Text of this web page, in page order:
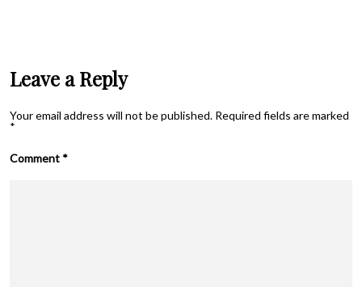
Leave a Reply
Your email address will not be published. Required fields are marked
*
Comment *